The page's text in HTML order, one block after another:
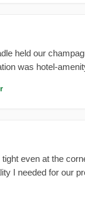
held our
was hotel-
even at the
I needed for our